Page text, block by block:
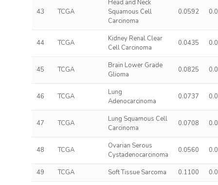
43 TCGA
Head and Neck
Squamous Cell
Carcinoma
0.0592
44 TCGA
Kidney Renal Clear
Cell Carcinoma
0.0435
45 TCGA
Brain Lower Grade
Glioma
0.0825
46 TCGA
Lung
Adenocarcinoma
0.0737
47 TCGA
Lung Squamous Cell
Carcinoma
0.0708
48 TCGA
Ovarian Serous
Cystadenocarcinoma
0.0560
49 TCGA Soft Tissue Sarcoma 0.1100